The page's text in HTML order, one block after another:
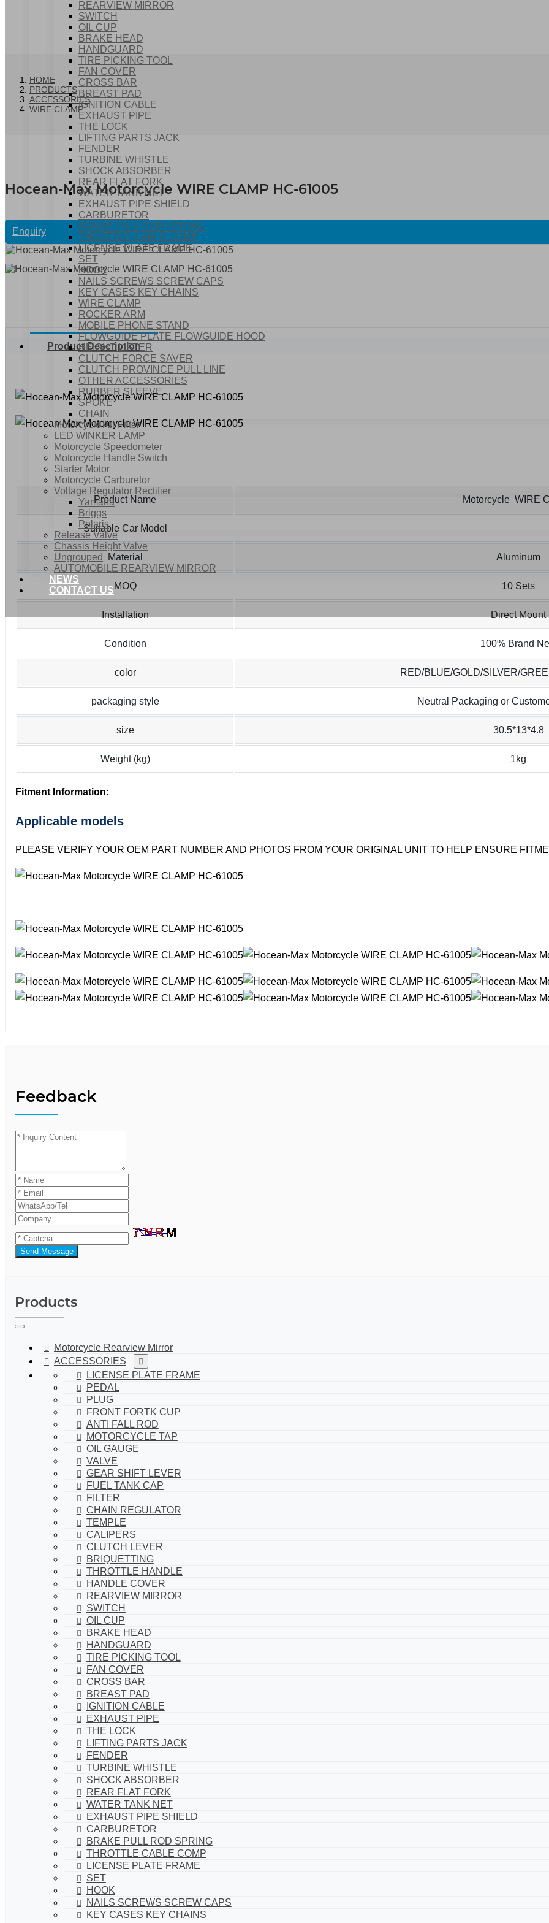
REARVIEW MIRROR
SWITCH
OIL CUP
BRAKE HEAD
HANDGUARD
TIRE PICKING TOOL
FAN COVER
CROSS BAR
BREAST PAD
IGNITION CABLE
EXHAUST PIPE
THE LOCK
LIFTING PARTS JACK
FENDER
TURBINE WHISTLE
SHOCK ABSORBER
REAR FLAT FORK
WATER TANK NET
EXHAUST PIPE SHIELD
CARBURETOR
BRAKE PULL ROD SPRING
THROTTLE CABLE COMP
LICENSE PLATE FRAME
SET
HOOK
NAILS SCREWS SCREW CAPS
KEY CASES KEY CHAINS
WIRE CLAMP
ROCKER ARM
MOBILE PHONE STAND
FLOWGUIDE PLATE FLOWGUIDE HOOD
HEIGHT LIFTER
CLUTCH FORCE SAVER
CLUTCH PROVINCE PULL LINE
OTHER ACCESSORIES
RUBBER SLEEVE
SPOKE
CHAIN
Motorcycle Air Filter
LED WINKER LAMP
Motorcycle Speedometer
Motorcycle Handle Switch
Starter Motor
Motorcycle Carburetor
Voltage Regulator Rectifier
Yamaha
Briggs
Polaris
Release Valve
Chassis Height Valve
Ungrouped
AUTOMOBILE REARVIEW MIRROR
NEWS
CONTACT US
HOME
PRODUCTS
ACCESSORIES
WIRE CLAMP
Hocean-Max Motorcycle WIRE CLAMP HC-61005
Enquiry
Product Description
Product Name Motorcycle WIRE
Suitable Car Model
Material Aluminum
MOQ 10 Sets
Installation Direct Mount
Condition 100% Brand
color RED/BLUE/GOLD/SILVER/
packaging style Neutral Packaging or
size 30.5*13*4.8
Weight (kg) 1kg
Fitment Information:
Applicable models
PLEASE VERIFY YOUR OEM PART NUMBER AND PHOTOS FROM YOUR ORIGINAL UNIT TO HELP ENSURE
Feedback
Send Message
Products
Motorcycle Rearview Mirror
ACCESSORIES
LICENSE PLATE FRAME
PEDAL
PLUG
FRONT FORTK CUP
ANTI FALL ROD
MOTORCYCLE TAP
OIL GAUGE
VALVE
GEAR SHIFT LEVER
FUEL TANK CAP
FILTER
CHAIN REGULATOR
TEMPLE
CALIPERS
CLUTCH LEVER
BRIQUETTING
THROTTLE HANDLE
HANDLE COVER
REARVIEW MIRROR
SWITCH
OIL CUP
BRAKE HEAD
HANDGUARD
TIRE PICKING TOOL
FAN COVER
CROSS BAR
BREAST PAD
IGNITION CABLE
EXHAUST PIPE
THE LOCK
LIFTING PARTS JACK
FENDER
TURBINE WHISTLE
SHOCK ABSORBER
REAR FLAT FORK
WATER TANK NET
EXHAUST PIPE SHIELD
CARBURETOR
BRAKE PULL ROD SPRING
THROTTLE CABLE COMP
LICENSE PLATE FRAME
SET
HOOK
NAILS SCREWS SCREW CAPS
KEY CASES KEY CHAINS